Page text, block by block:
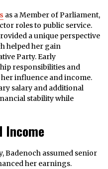
as a Member of Parliament,
roles to public service.
a unique perspective
helped her gain
Party. Early
responsibilities and
influence and income.
salary and additional
stability while
Income
Badenoch assumed senior
her earnings.